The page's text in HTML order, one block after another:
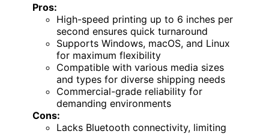
Pros:
High-speed printing up to 6 inches per
second ensures quick turnaround
Supports Windows, macOS, and Linux
for maximum flexibility
Compatible with various media sizes
and types for diverse shipping needs
Commercial-grade reliability for
demanding environments
Cons:
Lacks Bluetooth connectivity, limiting